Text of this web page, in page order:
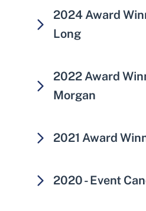
2024 Award
Long
2022 Award
Morgan
2021 Award
2020 - Event